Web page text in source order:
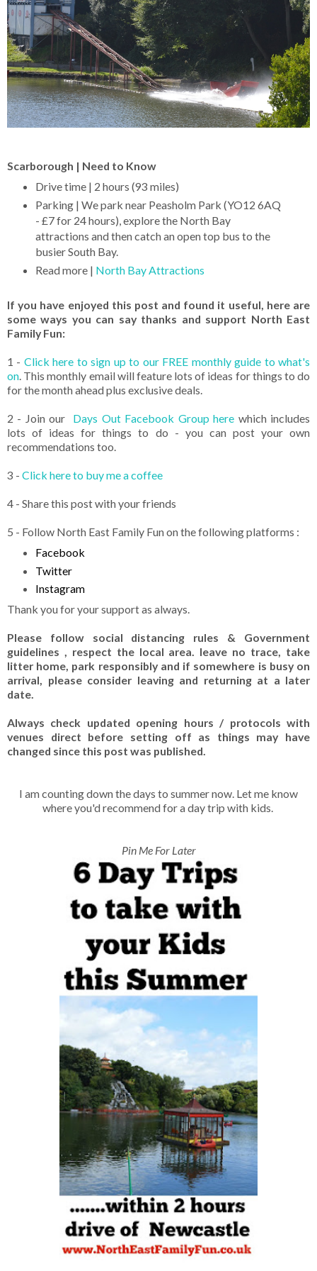
Scarborough | Need to Know
Drive time | 2 hours (93 miles)
Parking | We park near Peasholm Park (YO12 6AQ
- £7 for 24 hours), explore the North Bay
attractions and then catch an open top bus to the
busier South Bay.
Read more | North Bay Attractions
If you have enjoyed this post and found it useful, here are
some ways you can say thanks and support North East
Family Fun:
1 - Click here to sign up to our FREE monthly guide to what's
on . This monthly email will feature lots of ideas for things to do
for the month ahead plus exclusive deals.
2 - Join our Days Out Facebook Group here which includes
lots of ideas for things to do - you can post your own
recommendations too.
3 - Click here to buy me a coffee
4 - Share this post with your friends
5 - Follow North East Family Fun on the following platforms :
Facebook
Twitter
Instagram
Thank you for your support as always.
Please follow social distancing rules & Government
guidelines , respect the local area. leave no trace, take
litter home, park responsibly and if somewhere is busy on
arrival, please consider leaving and returning at a later
date.
Always check updated opening hours / protocols with
venues direct before setting off as things may have
changed since this post was published.
I am counting down the days to summer now. Let me know
where you'd recommend for a day trip with kids.
Pin Me For Later